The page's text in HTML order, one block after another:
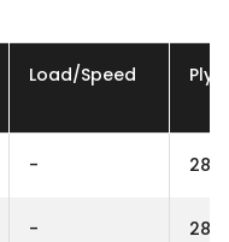
Load/Speed Ply
-
-